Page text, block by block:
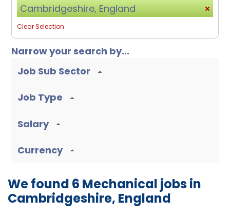
Cambridgeshire, England
Clear Selection
Narrow your search by...
Job Sub Sector
Job Type
Salary
Currency
We found 6 Mechanical jobs in
Cambridgeshire, England